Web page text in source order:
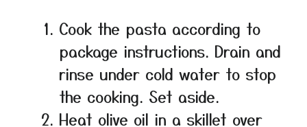
Cook the pasta according to
package instructions. Drain and
rinse under cold water to stop
the cooking. Set aside.
Heat olive oil in a skillet over